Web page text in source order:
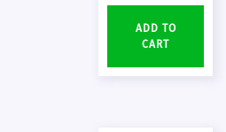
ADD TO
CART